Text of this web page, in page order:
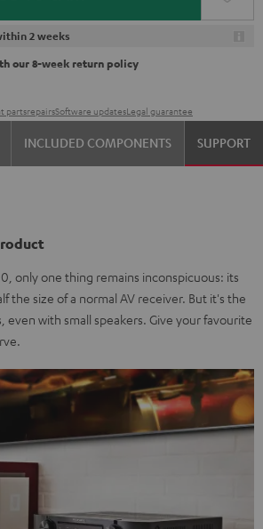
2 weeks
our 8-week return policy
partsrepairsSoftware updatesLegal guarantee
INCLUDED COMPONENTS SUPPORT
only one thing remains inconspicuous: its
the size of a normal AV receiver. But it's the
even with small speakers. Give your favourite